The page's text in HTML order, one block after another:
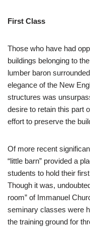
First Class
Those who have had
buildings belonging to
lumber baron
elegance of the New
structures was
desire to retain this part
effort to preserve the
Of more recent
“little barn” provided a
students to hold their
Though it was,
room” of Immanuel
seminary classes were
the training ground for